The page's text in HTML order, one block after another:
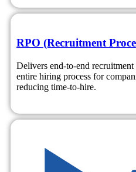
RPO (Recruitment
Delivers end-to-end
entire hiring process for
reducing time-to-hire.